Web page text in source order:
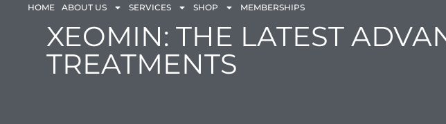
HOME ABOUT US SERVICES SHOP MEMBERSHIPS
XEOMIN: THE LATEST
TREATMENTS